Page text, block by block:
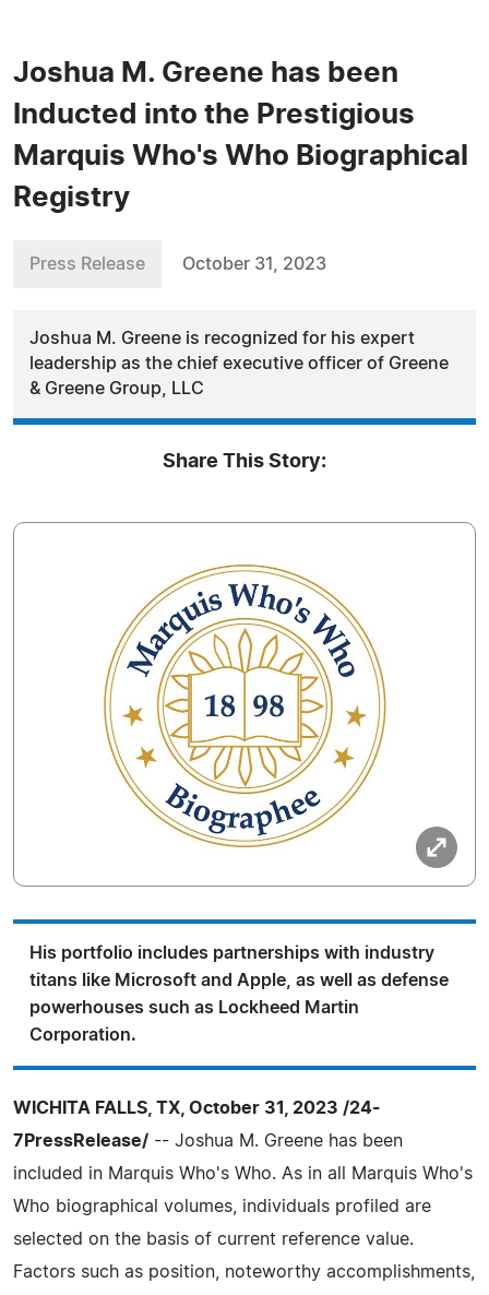
Joshua M. Greene has been
Inducted into the Prestigious
Marquis Who's Who Biographical
Registry
Press Release October 31, 2023
Joshua M. Greene is recognized for his expert
leadership as the chief executive officer of Greene
& Greene Group, LLC
Share This Story:
His portfolio includes partnerships with industry
titans like Microsoft and Apple, as well as defense
powerhouses such as Lockheed Martin
Corporation.
WICHITA FALLS, TX, October 31, 2023 /24-
7PressRelease/ -- Joshua M. Greene has been
included in Marquis Who's Who. As in all Marquis Who's
Who biographical volumes, individuals profiled are
selected on the basis of current reference value.
Factors such as position, noteworthy accomplishments,